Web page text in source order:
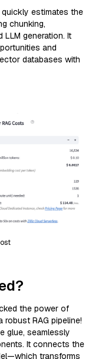
estimates the
chunking,
generation. It
and
databases with
the power of
RAG pipeline!
glue, seamlessly
It connects the
transforms